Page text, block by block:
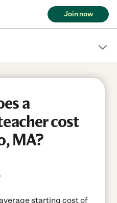
Join now
a
cost
MA?
starting cost of